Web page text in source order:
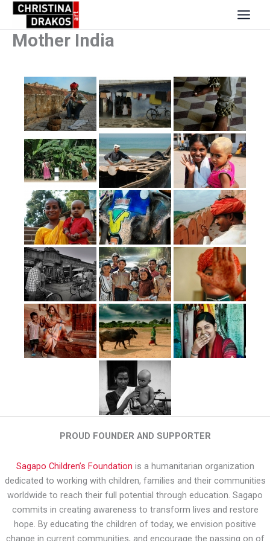
content
Mother India
PROUD FOUNDER AND SUPPORTER
Sagapo Children’s Foundation is a humanitarian organization
dedicated to working with children, families and their communities
worldwide to reach their full potential through education. Sagapo
commits in creating awareness to transform lives and restore
hope. By educating the children of today, we envision positive
change in current communities, and encourage the passing on of